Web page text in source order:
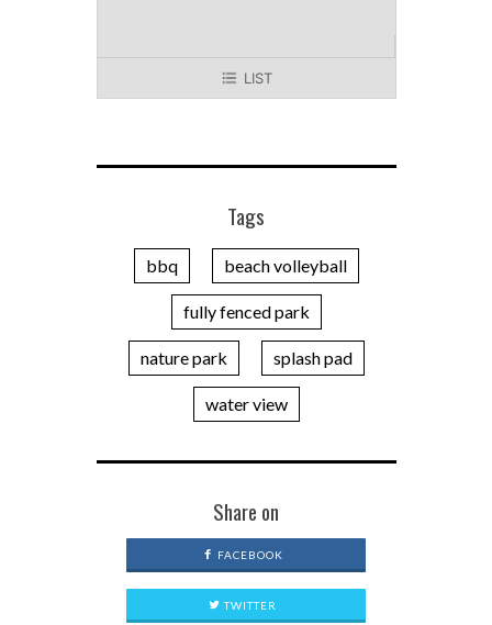
LIST
Tags
bbq beach volleyball
fully fenced park
nature park splash pad
water view
Share on
FACEBOOK
TWITTER